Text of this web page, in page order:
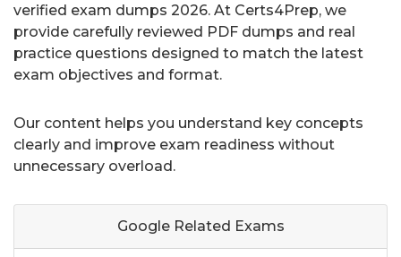
verified exam dumps 2026. At Certs4Prep, we
provide carefully reviewed PDF dumps and real
practice questions designed to match the latest
exam objectives and format.
Our content helps you understand key concepts
clearly and improve exam readiness without
unnecessary overload.
Google Related Exams